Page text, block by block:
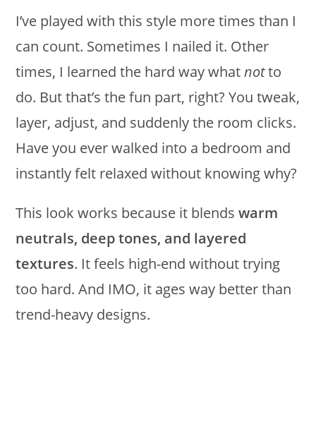
I’ve played with this style more times than I
can count. Sometimes I nailed it. Other
times, I learned the hard way whatnotto
do. But that’s the fun part, right? You tweak,
layer, adjust, and suddenly the room clicks.
Have you ever walked into a bedroom and
instantly felt relaxed without knowing why?
This look works because it blendswarm
neutrals, deep tones, and layered
textures. It feels high-end without trying
too hard. And IMO, it ages way better than
trend-heavy designs.